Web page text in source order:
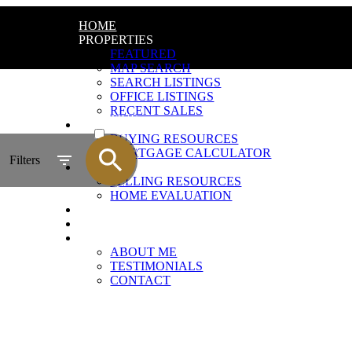
HOME
PROPERTIES
FEATURED
MAP SEARCH
SEARCH LISTINGS
OFFICE LISTINGS
RECENT SALES
BUYING RESOURCES
MORTGAGE CALCULATOR
SELLING
SELLING RESOURCES
HOME EVALUATION
ABOUT ME
TESTIMONIALS
CONTACT
ACTIVE
SOLD
Filters